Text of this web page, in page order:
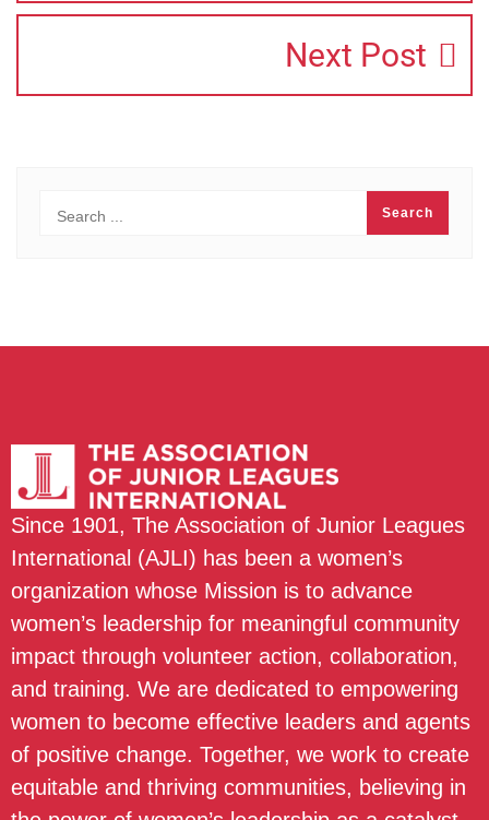
Next Post
Since 1901, The Association of Junior Leagues
International (AJLI) has been a women’s
organization whose Mission is to advance
women’s leadership for meaningful community
impact through volunteer action, collaboration,
and training. We are dedicated to empowering
women to become effective leaders and agents
of positive change. Together, we work to create
equitable and thriving communities, believing in